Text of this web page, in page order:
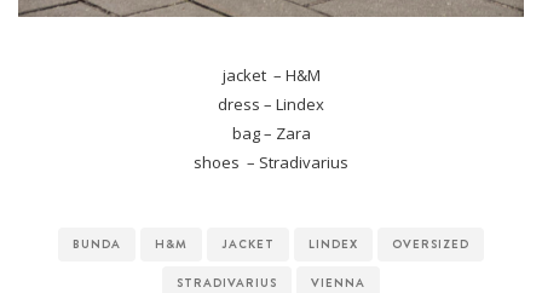
jacket – H&M
dress – Lindex
bag – Zara
shoes – Stradivarius
BUNDA H&M JACKET LINDEX OVERSIZED
STRADIVARIUS VIENNA